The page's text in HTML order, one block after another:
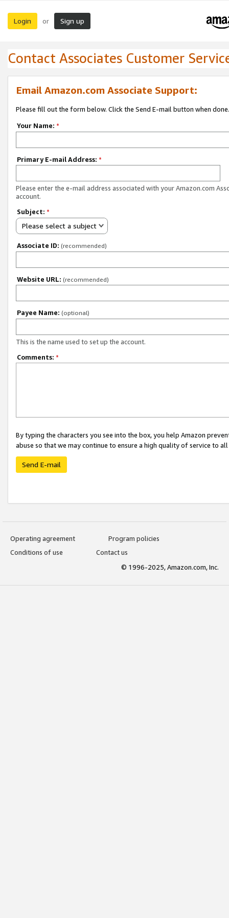
Login or Sign up
Contact Associates Customer
Email Amazon.com Associate Support:
Please fill out the form below. Click the Send E-mail button when done.
Your Name: *
Primary E-mail Address: *
Please enter the e-mail address associated with your Amazon.com
account.
Subject: *
Please select a subject
Associate ID: (recommended)
Website URL: (recommended)
Payee Name: (optional)
This is the name used to set up the account.
Comments: *
By typing the characters you see into the box, you help Amazon
abuse so that we may continue to ensure a high quality of service to
Send E-mail
Operating agreement
Program policies
Conditions of use
Contact us
© 1996-2025, Amazon.com, Inc.